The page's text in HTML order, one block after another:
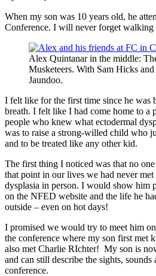
When my son was 10 years old, he
Conference. I will never forget walking
Alex Quintanar in the middle:
Musketeers. With Sam Hicks and
Jaundoo.
I felt like for the first time since he was
breath. I felt like I had come home to a
people who knew what ectodermal
was to raise a strong-willed child who
and to be treated like any other kid.
The first thing I noticed was that no
that point in our lives we had never
dysplasia in person. I would show him
on the NFED website and the life he
outside – even on hot days!
I promised we would try to meet him
the conference where my son first met
also met Charlie RIchter! My son is
and can still describe the sights,
conference.